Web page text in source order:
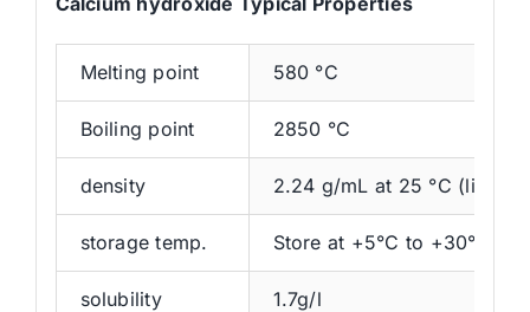
Melting point 580 °C
Boiling point 2850 °C
density 2.24 g/mL at 25 °C (lit.)
storage temp. Store at +5°C to +30°C.
solubility 1.7g/l